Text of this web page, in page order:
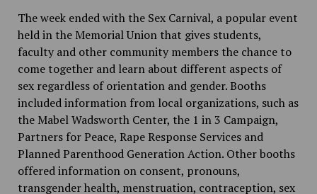
The week ended with the Sex Carnival, a popular event
held in the Memorial Union that gives students,
faculty and other community members the chance to
come together and learn about different aspects of
sex regardless of orientation and gender. Booths
included information from local organizations, such as
the Mabel Wadsworth Center, the 1 in 3 Campaign,
Partners for Peace, Rape Response Services and
Planned Parenthood Generation Action. Other booths
offered information on consent, pronouns,
transgender health, menstruation, contraception, sex